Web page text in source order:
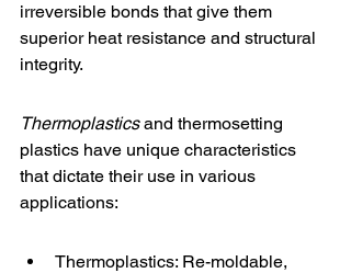
irreversible bonds that give them
superior heat resistance and structural
integrity.
Thermoplastics and thermosetting
plastics have unique characteristics
that dictate their use in various
applications:
Thermoplastics: Re-moldable,